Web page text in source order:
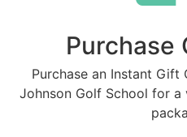
Purchase
Purchase an Instant
Johnson Golf School for